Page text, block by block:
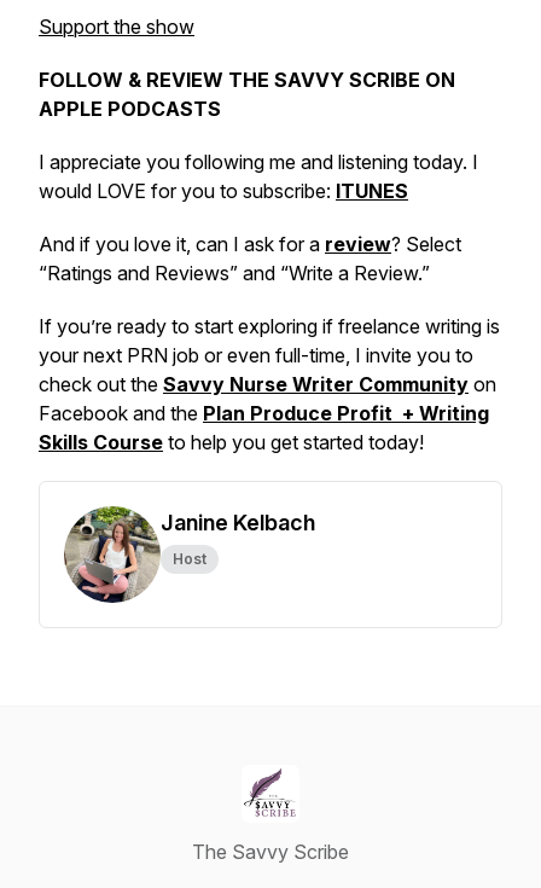
Support the show
FOLLOW & REVIEW THE SAVVY SCRIBE ON
APPLE PODCASTS
I appreciate you following me and listening today. I
would LOVE for you to subscribe: ITUNES
And if you love it, can I ask for a review? Select
“Ratings and Reviews” and “Write a Review.”
If you’re ready to start exploring if freelance writing is
your next PRN job or even full-time, I invite you to
check out the Savvy Nurse Writer Community on
Facebook and the Plan Produce Profit + Writing
Skills Course to help you get started today!
Janine Kelbach
Host
The Savvy Scribe